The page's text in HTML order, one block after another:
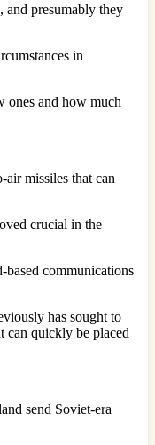
and presumably they
in
ones and how much
missiles that can
crucial in the
communications
has sought to
can quickly be placed
send Soviet-era